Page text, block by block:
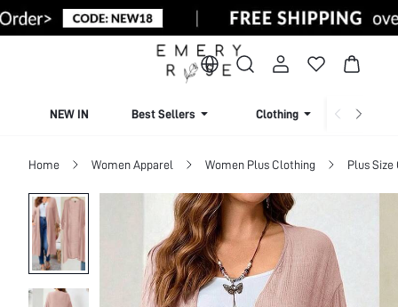
NEW IN Best Sellers Clothing
Home Women Apparel Women Plus Clothing Plus